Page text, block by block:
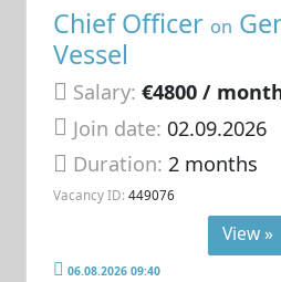
Chief Officer on
Vessel
Salary: €4800 /
Join date: 02.09.2026
Duration:2 months
Vacancy ID: 449076
View »
06.08.2026 09:40